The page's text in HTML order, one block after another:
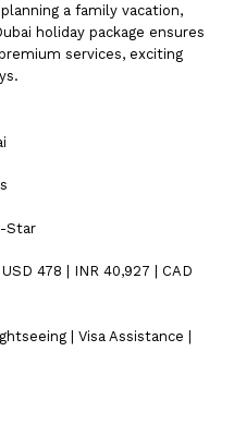
a family vacation,
holiday package ensures
services, exciting
Star
478 | INR 40,927 | CAD
| Visa Assistance |